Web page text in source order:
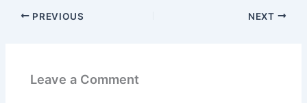
PREVIOUS NEXT
Leave a Comment